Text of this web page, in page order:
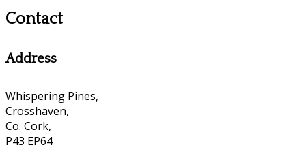
Contact
Address
Whispering Pines,
Crosshaven,
Co. Cork,
P43 EP64